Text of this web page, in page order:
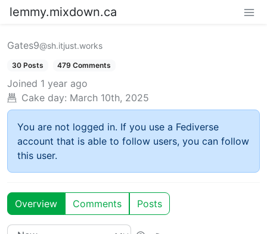
lemmy.mixdown.ca
Gates9@sh.itjust.works
30 Posts 479 Comments
Joined 1 year ago
Cake day: March 10th, 2025
You are not logged in. If you use a Fediverse
account that is able to follow users, you can follow
this user.
Overview Comments Posts